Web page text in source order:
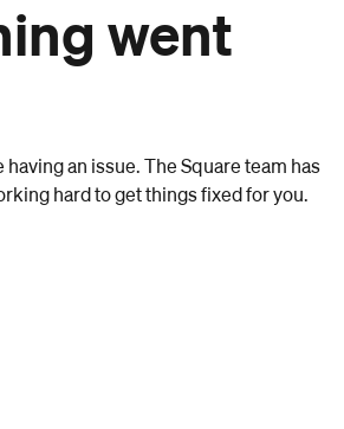
went
an issue. The Square team has
hard to get things fixed for you.